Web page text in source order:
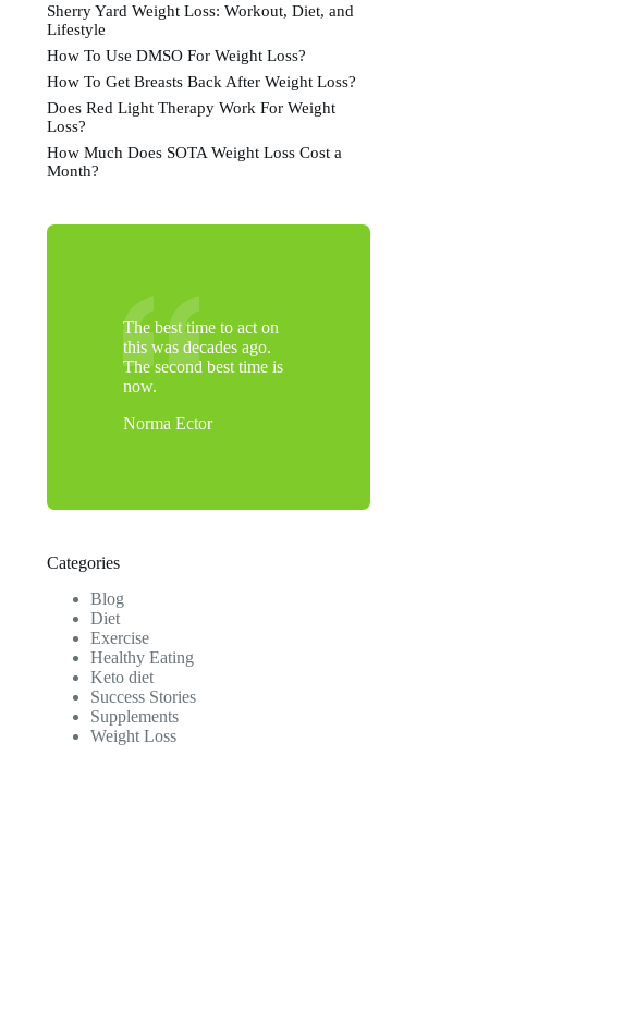
Sherry Yard Weight Loss: Workout, Diet, and
Lifestyle
How To Use DMSO For Weight Loss?
How To Get Breasts Back After Weight Loss?
Does Red Light Therapy Work For Weight
Loss?
How Much Does SOTA Weight Loss Cost a
Month?
The best time to act on
this was decades ago.
The second best time is
now.
Norma Ector
Categories
Blog
Diet
Exercise
Healthy Eating
Keto diet
Success Stories
Supplements
Weight Loss